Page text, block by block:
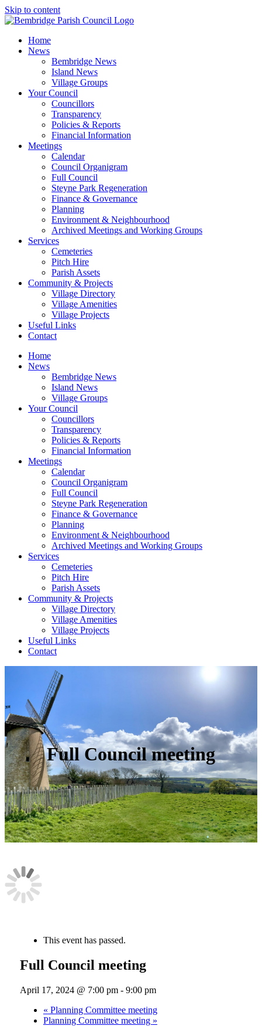
Skip to content
Home
News
Bembridge News
Island News
Village Groups
Your Council
Councillors
Transparency
Policies & Reports
Financial Information
Meetings
Calendar
Council Organigram
Full Council
Steyne Park Regeneration
Finance & Governance
Planning
Environment & Neighbourhood
Archived Meetings and Working Groups
Services
Cemeteries
Pitch Hire
Parish Assets
Community & Projects
Village Directory
Village Amenities
Village Projects
Useful Links
Contact
Home
News
Bembridge News
Island News
Village Groups
Your Council
Councillors
Transparency
Policies & Reports
Financial Information
Meetings
Calendar
Council Organigram
Full Council
Steyne Park Regeneration
Finance & Governance
Planning
Environment & Neighbourhood
Archived Meetings and Working Groups
Services
Cemeteries
Pitch Hire
Parish Assets
Community & Projects
Village Directory
Village Amenities
Village Projects
Useful Links
Contact
Full Council meeting
This event has passed.
Full Council meeting
April 17, 2024 @ 7:00 pm- 9:00 pm
« Planning Committee meeting
Planning Committee meeting »